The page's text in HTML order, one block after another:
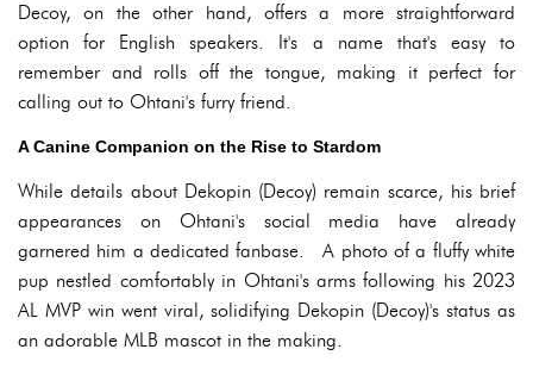
Decoy, on the other hand, offers a more straightforward
option for English speakers. It's a name that's easy to
remember and rolls off the tongue, making it perfect for
calling out to Ohtani's furry friend.
A Canine Companion on the Rise to Stardom
While details about Dekopin (Decoy) remain scarce, his brief
appearances on Ohtani's social media have already
garnered him a dedicated fanbase. A photo of a fluffy white
pup nestled comfortably in Ohtani's arms following his 2023
AL MVP win went viral, solidifying Dekopin (Decoy)'s status as
an adorable MLB mascot in the making.